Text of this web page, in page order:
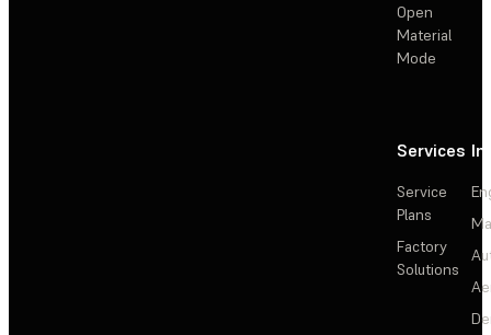
Open
Material
Mode
Services
Service
Plans
Factory
Solutions